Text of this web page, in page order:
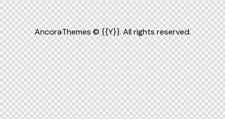
AncoraThemes© {{Y}}. All rights reserved.